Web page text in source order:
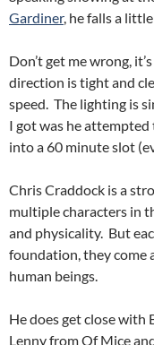
Gardiner, he falls a
Don’t get me wrong,
direction is tight and
speed. The lighting is
I got was he attempted
into a 60 minute slot
Chris Craddock is a
multiple characters in
and physicality. But
foundation, they come
human beings.
He does get close with
Lenny from Of Mice